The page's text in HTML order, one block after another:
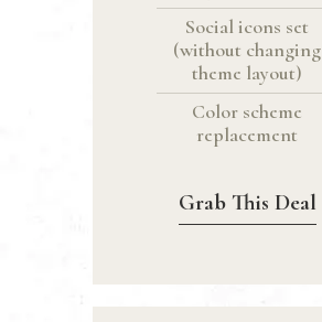
Social icons set
(without changing
theme layout)
Color scheme
replacement
Grab This Deal